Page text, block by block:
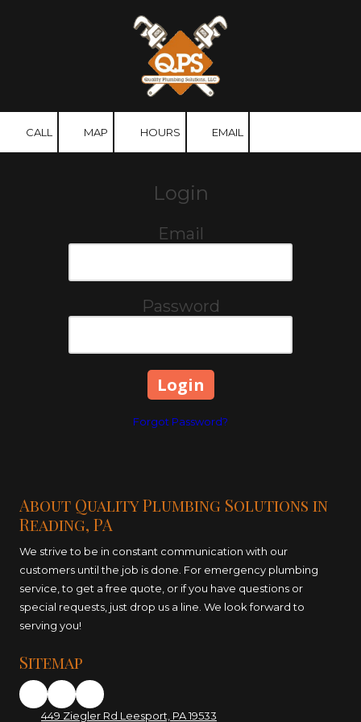
CALL MAP HOURS EMAIL
Login
Email
Password
Forgot Password?
About Quality Plumbing Solutions in
Reading, PA
We strive to be in constant communication with our
customers until the job is done. For emergency plumbing
service, to get a free quote, or if you have questions or
special requests, just drop us a line. We look forward to
serving you!
Sitemap
449 Ziegler Rd Leesport, PA 19533